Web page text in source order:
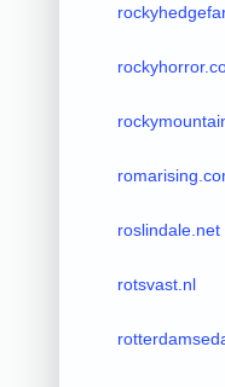
roslindale.net
rotsvast.nl